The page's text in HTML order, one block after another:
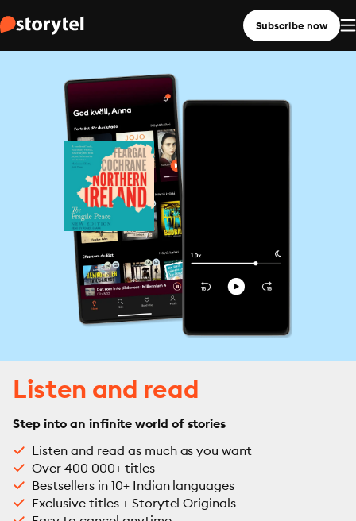
Subscribe now
Listen and read
Step into an infinite world of stories
Listen and read as much as you want
Over 400 000+ titles
Bestsellers in 10+ Indian languages
Exclusive titles + Storytel Originals